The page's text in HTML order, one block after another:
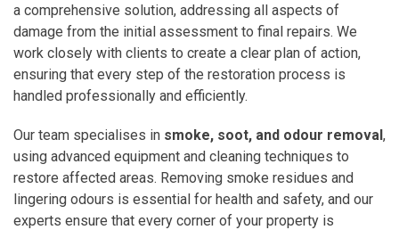
a comprehensive solution, addressing all aspects of
damage from the initial assessment to final repairs. We
work closely with clients to create a clear plan of action,
ensuring that every step of the restoration process is
handled professionally and efficiently.
Our team specialises in smoke, soot, and odour removal,
using advanced equipment and cleaning techniques to
restore affected areas. Removing smoke residues and
lingering odours is essential for health and safety, and our
experts ensure that every corner of your property is